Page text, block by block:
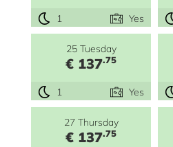
1 Yes
25 Tuesday
€ 137.75
1 Yes
27 Thursday
€ 137.75